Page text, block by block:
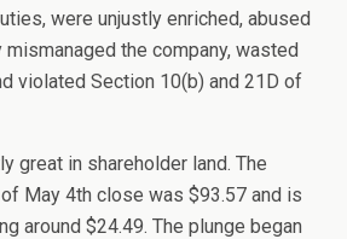
were unjustly enriched, abused
the company, wasted
violated Section 10(b) and 21D of
great in shareholder land. The
May 4th close was $93.57 and is
around $24.49. The plunge began